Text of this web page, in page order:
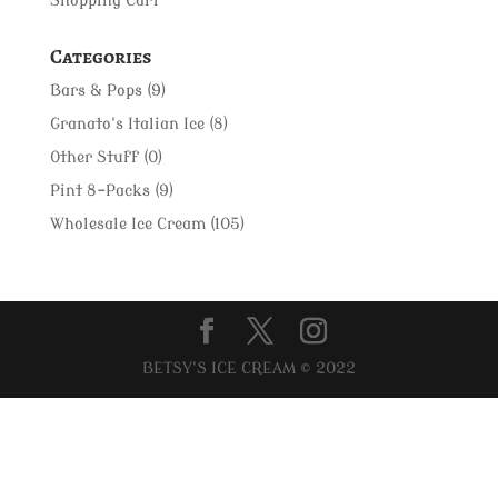
Categories
Bars & Pops (9)
Granato's Italian Ice (8)
Other Stuff (0)
Pint 8-Packs (9)
Wholesale Ice Cream (105)
BETSY'S ICE CREAM © 2022